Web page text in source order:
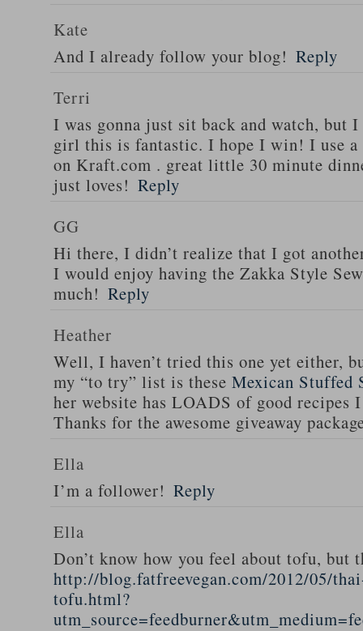
Kate
And I already follow your blog! Reply
Terri
I was gonna just sit back and watch,
girl this is fantastic. I hope I win! I use
on Kraft.com . great little 30 minute
just loves! Reply
GG
Hi there, I didn’t realize that I got
I would enjoy having the Zakka Style
much! Reply
Heather
Well, I haven’t tried this one yet either,
my “to try” list is these Mexican Stuffed
her website has LOADS of good recipes
Thanks for the awesome giveaway
Ella
I’m a follower! Reply
Ella
Don’t know how you feel about tofu, but
http://blog.fatfreevegan.com/2012/05/
tofu.html?